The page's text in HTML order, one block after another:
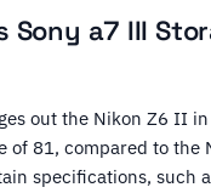
Sony a7 III
out the Nikon Z6 II
of 81, compared to the
specifications, such